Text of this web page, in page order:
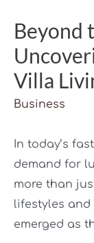
Beyond
Villa
Business
In today’s
demand for
more than
lifestyles and
emerged as